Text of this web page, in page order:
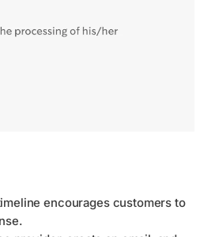
encourages customers to